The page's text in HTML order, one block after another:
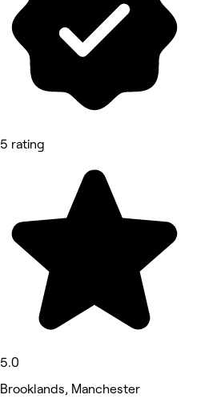
5 rating
5.0
Brooklands, Manchester